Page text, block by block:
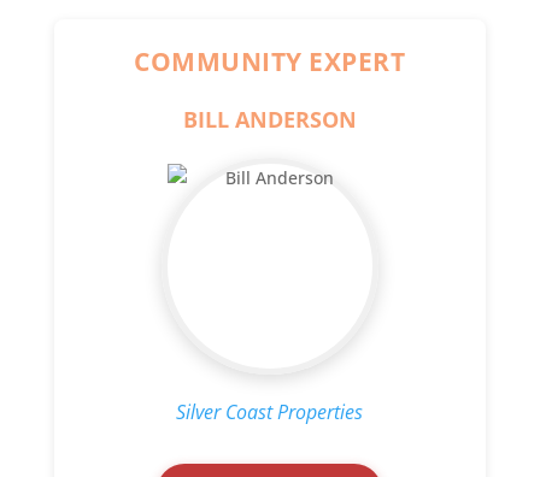
COMMUNITY EXPERT
BILL ANDERSON
Silver Coast Properties